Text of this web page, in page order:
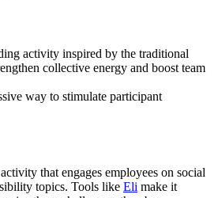
activity inspired by the traditional
collective energy and boost team
way to stimulate participant
that engages employees on social
topics. Tools like Eli make it